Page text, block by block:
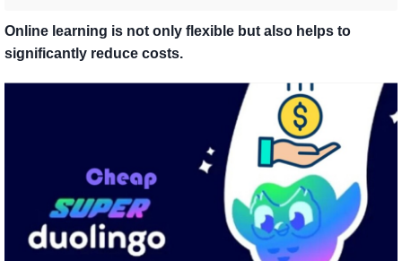
Online learning is not only flexible but also helps to
significantly reduce costs.